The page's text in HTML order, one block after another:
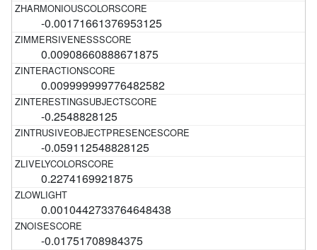
-0.00171661376953125
0.00908660888671875
0.009999999776482582
-0.2548828125
-0.059112548828125
0.2274169921875
0.0010442733764648438
-0.01751708984375